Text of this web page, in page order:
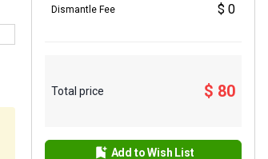
Dismantle Fee $ 0
Total price $ 80
Add to Wish List